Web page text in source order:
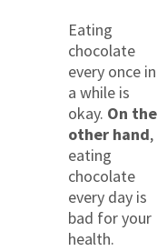
Eating
chocolate
every once in
a while is
okay. On the
other hand,
eating
chocolate
every day is
bad for your
health.